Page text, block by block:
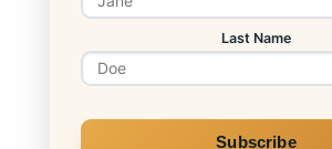
Last Name